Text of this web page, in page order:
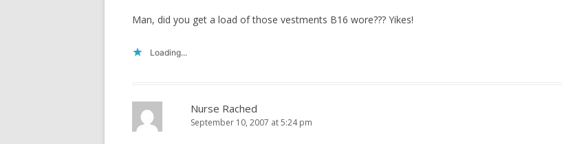
Man, did you get a load of those vestments B16 wore??? Yikes!
Loading...
Nurse Rached
September 10, 2007 at 5:24 pm